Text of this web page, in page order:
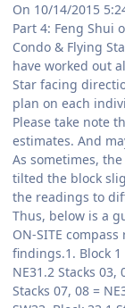
On 10/14/2015
Part 4: Feng Shui
Condo & Flying
have worked out
Star facing
plan on each
Please take note
estimates. And
As sometimes,
tilted the block
the readings to
Thus, below is a
ON-SITE
findings.1. Block 1
NE31.2 Stacks 03,
Stacks 07, 08 =